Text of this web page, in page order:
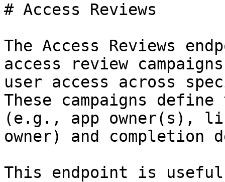
# Access Reviews
The Access Reviews
access review
user access across
These campaigns
(e.g., app owner(s),
owner) and completion
This endpoint is